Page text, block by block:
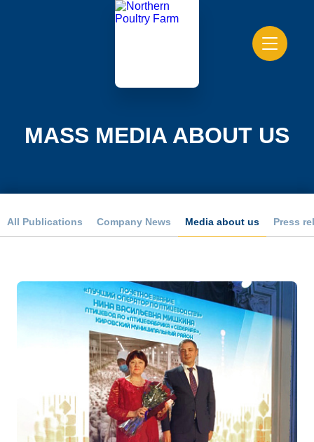
MASS MEDIA ABOUT US
All Publications Company News Media about us Press